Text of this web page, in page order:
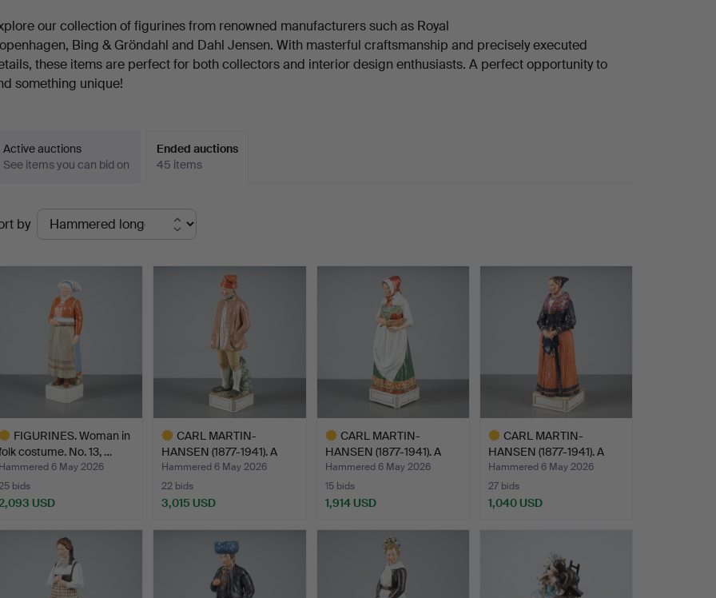
our collection of figurines from renowned manufacturers such as Royal
Bing & Gröndahl and Dahl Jensen. With masterful craftsmanship and precisely executed
these items are perfect for both collectors and interior design enthusiasts. A perfect opportunity to
something unique!
Active auctions
See items you can bid on
Ended auctions
45 items
by
FIGURINES. Woman in
costume. No. 13, …
6 May 2026
bids
USD
CARL MARTIN-
HANSEN (1877-1941). A
figurine…
Hammered 6 May 2026
22 bids
3,015 USD
CARL MARTIN-
HANSEN (1877-1941). A
figurine…
Hammered 6 May 2026
15 bids
1,914 USD
CARL MARTIN-
HANSEN (1877-1941). A
figurine…
Hammered 6 May 2026
27 bids
1,040 USD